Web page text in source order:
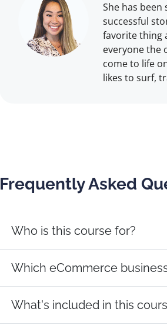
She has
successful
favorite thing
everyone the
come to life
likes to surf,
Frequently Asked
Who is this course for?
Which eCommerce
What's included in this